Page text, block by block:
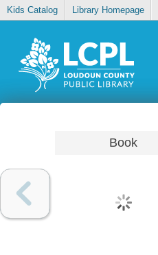
Kids Catalog Library Homepage
Book